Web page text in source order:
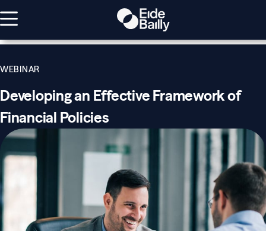
WEBINAR
Developing an Effective Framework of
Financial Policies